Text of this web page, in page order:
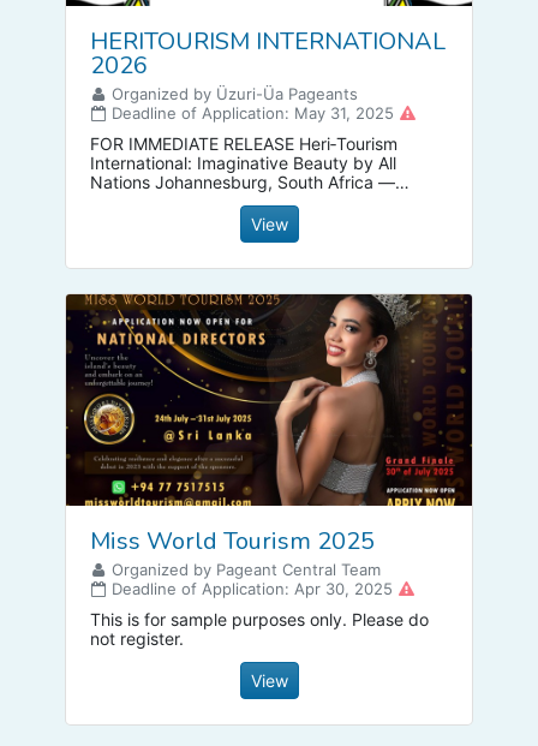
HERITOURISM INTERNATIONAL
2026
Organized by Üzuri-Üa Pageants
Deadline of Application: May 31, 2025
FOR IMMEDIATE RELEASE Heri‑Tourism
International: Imaginative Beauty by All
Nations Johannesburg, South Africa —
Heri‑Tourism International proudly unveils a
new era of global celebration through its
inclusive beauty pageant.
View
Miss World Tourism 2025
Organized by Pageant Central Team
Deadline of Application: Apr 30, 2025
This is for sample purposes only. Please do
not register.
View